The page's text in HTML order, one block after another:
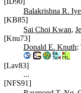
Balakrishna R.
[KB85]
Sai Choi Kwan,
[Knu73]
Donald E. Knuth:
[Lav83]
...
[NFS91]